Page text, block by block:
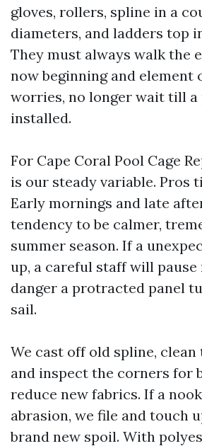
gloves, rollers, spline in a
diameters, and ladders top
They must always walk the
now beginning and element
worries, no longer wait till a
installed.
For Cape Coral Pool Cage
is our steady variable. Pros
Early mornings and late
tendency to be calmer,
summer season. If a
up, a careful staff will
danger a protracted panel
sail.
We cast off old spline, clean
and inspect the corners for
reduce new fabrics. If a
abrasion, we file and touch
brand new spoil. With